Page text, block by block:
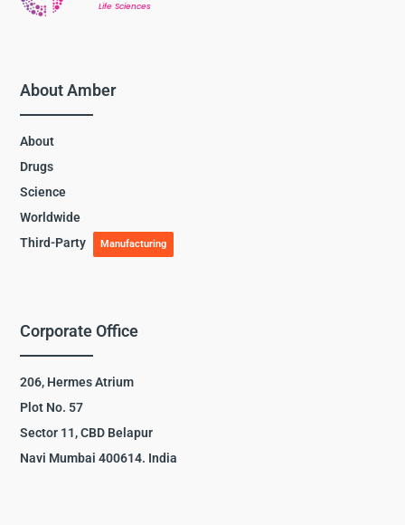
About Amber
About
Drugs
Science
Worldwide
Third-Party
Manufacturing
Corporate Office
206, Hermes Atrium
Plot No. 57
Sector 11, CBD Belapur
Navi Mumbai 400614. India